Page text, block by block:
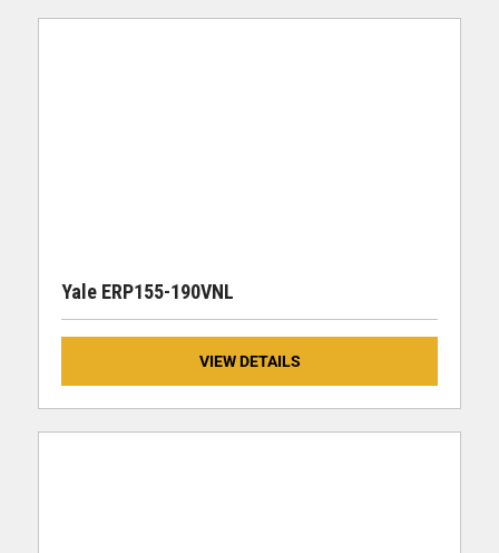
Yale ERP155-190VNL
VIEW DETAILS